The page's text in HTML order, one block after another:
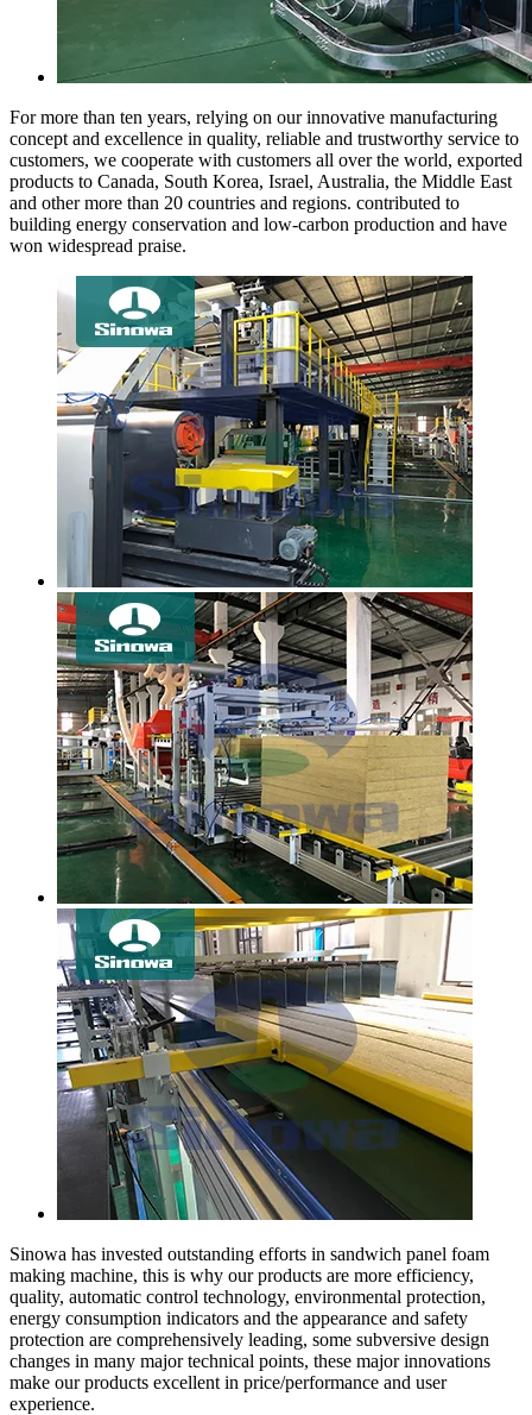
For more than ten years, relying on our innovative manufacturing
concept and excellence in quality, reliable and trustworthy service to
customers, we cooperate with customers all over the world, exported
products to Canada, South Korea, Israel, Australia, the Middle East
and other more than 20 countries and regions. contributed to
building energy conservation and low-carbon production and have
won widespread praise.
Sinowa has invested outstanding efforts in sandwich panel foam
making machine, this is why our products are more efficiency,
quality, automatic control technology, environmental protection,
energy consumption indicators and the appearance and safety
protection are comprehensively leading, some subversive design
changes in many major technical points, these major innovations
make our products excellent in price/performance and user
experience.